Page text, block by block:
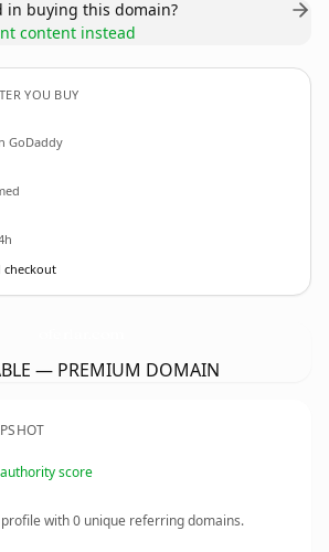
in buying this domain?
content instead
YOU BUY
GoDaddy
checkout
— PREMIUM DOMAIN
score
with0 unique referring domains.